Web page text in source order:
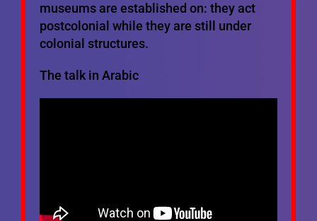
museums are established on: they act
postcolonial while they are still under
colonial structures.
The talk in Arabic